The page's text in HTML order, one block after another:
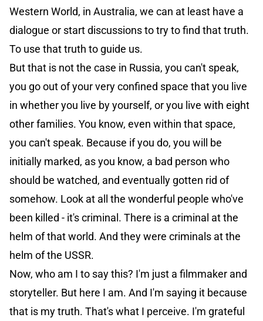
Western World, in Australia, we can at least have a
dialogue or start discussions to try to find that truth.
To use that truth to guide us.
But that is not the case in Russia, you can't speak,
you go out of your very confined space that you live
in whether you live by yourself, or you live with eight
other families. You know, even within that space,
you can't speak. Because if you do, you will be
initially marked, as you know, a bad person who
should be watched, and eventually gotten rid of
somehow. Look at all the wonderful people who've
been killed - it's criminal. There is a criminal at the
helm of that world. And they were criminals at the
helm of the USSR.
Now, who am I to say this? I'm just a filmmaker and
storyteller. But here I am. And I'm saying it because
that is my truth. That's what I perceive. I'm grateful